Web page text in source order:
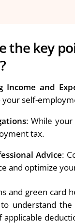
the key
Income and
self-
: While
tax.
Advice:
and optimize
and green card
to understand
applicable